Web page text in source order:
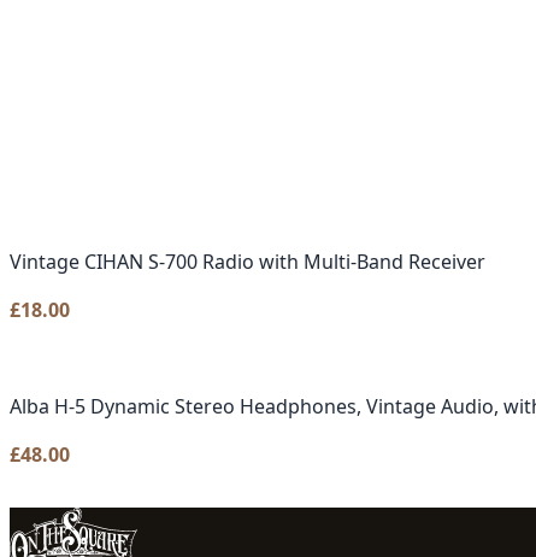
Vintage CIHAN S-700 Radio with Multi-Band Receiver
£18.00
Alba H-5 Dynamic Stereo Headphones, Vintage Audio,
£48.00